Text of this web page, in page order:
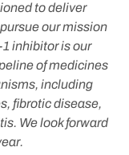
to deliver
our mission
inhibitor is our
of medicines
including
fibrotic disease,
We look forward